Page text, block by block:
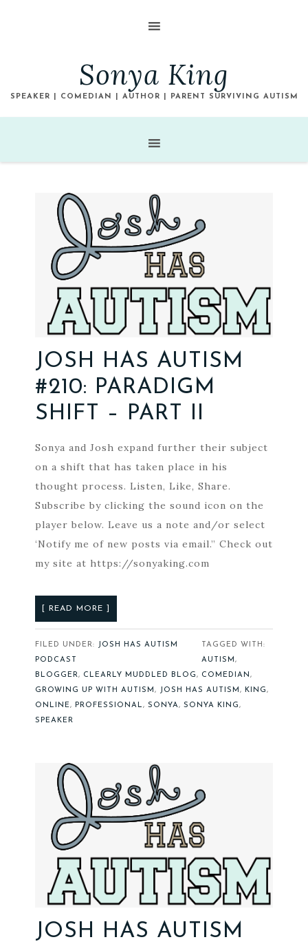
Sonya King
SPEAKER | COMEDIAN | AUTHOR | PARENT SURVIVING AUTISM
JOSH HAS AUTISM
#210: PARADIGM
SHIFT – PART II
Sonya and Josh expand further their subject
on a shift that has taken place in his
thought process. Listen, Like, Share.
Subscribe by clicking the sound icon on the
player below. Leave us a note and/or select
‘Notify me of new posts via email.” Check out
my site at https://sonyaking.com
[ READ MORE ]
FILED UNDER:
JOSH HAS AUTISM
PODCAST
TAGGED WITH:
AUTISM,
BLOGGER, CLEARLY MUDDLED BLOG, COMEDIAN,
GROWING UP WITH AUTISM , JOSH HAS AUTISM , KING,
ONLINE, PROFESSIONAL, SONYA, SONYA KING,
SPEAKER
JOSH HAS AUTISM